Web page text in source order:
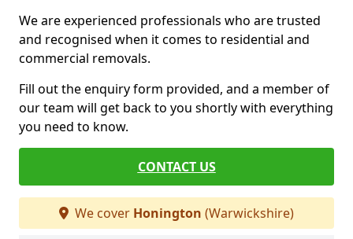
We are experienced professionals who are trusted
and recognised when it comes to residential and
commercial removals.
Fill out the enquiry form provided, and a member of
our team will get back to you shortly with everything
you need to know.
CONTACT US
We cover Honington (Warwickshire)